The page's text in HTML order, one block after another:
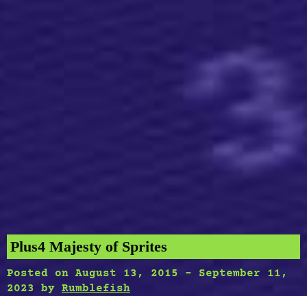
Plus4 Majesty of Sprites
Posted on August 13, 2015 - September 11,
2023
by Rumblefish